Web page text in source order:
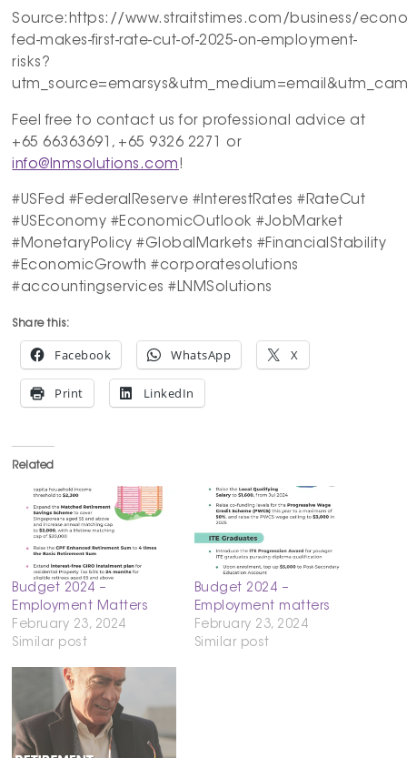
Source:https://www.straitstimes.com/business/
fed-makes-first-rate-cut-of-2025-on-employment-
risks?
Feel free to contact us for professional advice at
+65 66363691, +65 9326 2271 or
info@lnmsolutions.com !
#USFed #FederalReserve #InterestRates #RateCut
#USEconomy #EconomicOutlook #JobMarket
#MonetaryPolicy #GlobalMarkets #FinancialStability
#EconomicGrowth #corporatesolutions
#accountingservices #LNMSolutions
Share this:
Facebook WhatsApp X
Print LinkedIn
Related
Budget 2024 –
Employment Matters
February 23, 2024
Similar post
Budget 2024 –
Employment matters
February 23, 2024
Similar post